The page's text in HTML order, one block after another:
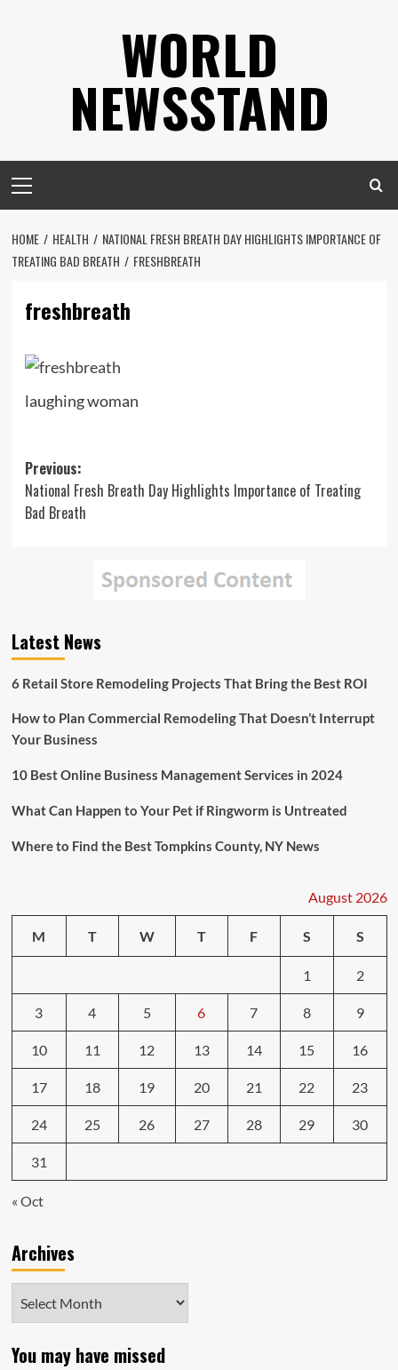
WORLD
NEWSSTAND
Menu
HOME HEALTH
NATIONAL FRESH BREATH DAY HIGHLIGHTS IMPORTANCE OF
TREATING BAD BREATH
FRESHBREATH
freshbreath
laughing woman
Post
navigation
Previous:
National Fresh Breath Day Highlights Importance of Treating
Bad Breath
Latest News
6 Retail Store Remodeling Projects That Bring the Best ROI
How to Plan Commercial Remodeling That Doesn’t Interrupt
Your Business
10 Best Online Business Management Services in 2024
What Can Happen to Your Pet if Ringworm is Untreated
Where to Find the Best Tompkins County, NY News
August 2026
M T W T F S S
1 2
3 4 5 6 7 8 9
10 11 12 13 14 15 16
17 18 19 20 21 22 23
24 25 26 27 28 29 30
31
« Oct
Archives
You may have missed